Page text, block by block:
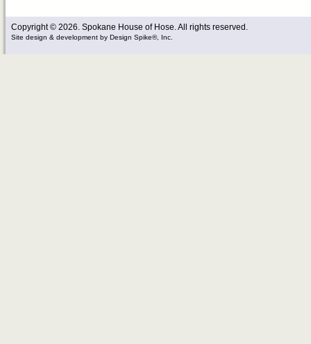
Copyright © 2026. Spokane House of Hose. All rights reserved.
Site design & development by Design Spike®, Inc.